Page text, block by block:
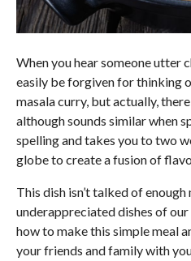
When you hear someone utter
easily be forgiven for thinking
masala curry, but actually,
although sounds similar when
spelling and takes you to two
globe to create a fusion of
This dish isn’t talked of
underappreciated dishes of
how to make this simple meal
your friends and family with